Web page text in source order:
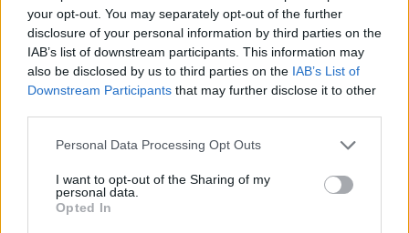
your opt-out. You may separately opt-out of the further
disclosure of your personal information by third parties on the
IAB’s list of downstream participants. This information may
also be disclosed by us to third parties on the IAB’s List of
Downstream Participants that may further disclose it to other
Personal Data Processing Opt Outs
I want to opt-out of the Sharing of my
personal data.
Opted In
Meatless grape
leaves stuffed
4/5 (11 Votes)
CORN CHOWDER
4/5 (11 Votes)
Classic Potato
Salad with